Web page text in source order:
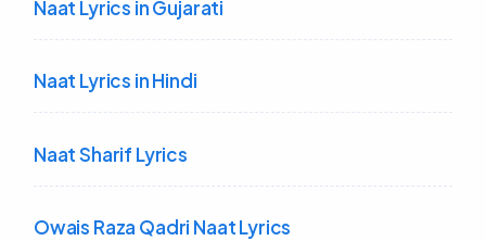
Naat Lyrics in Gujarati
Naat Lyrics in Hindi
Naat Sharif Lyrics
Owais Raza Qadri Naat Lyrics